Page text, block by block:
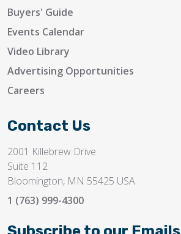
Buyers' Guide
Events Calendar
Video Library
Advertising Opportunities
Careers
Contact Us
2001 Killebrew Drive
Suite 112
Bloomington, MN 55425 USA
1 (763) 999-4300